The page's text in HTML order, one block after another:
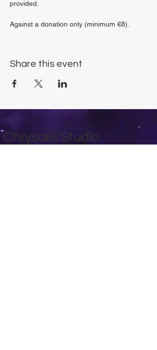
provided.
Against a donation only (minimum €8).
Share this event
Chrysalis Studio